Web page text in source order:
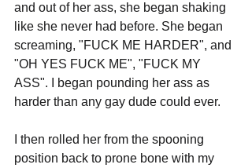
and out of her ass, she began shaking
like she never had before. She began
screaming, "FUCK ME HARDER", and
"OH YES FUCK ME", "FUCK MY
ASS". I began pounding her ass as
harder than any gay dude could ever.
I then rolled her from the spooning
position back to prone bone with my